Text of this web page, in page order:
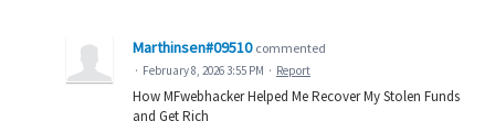
Marthinsen#09510 commented
· February 8, 2026 3:55 PM · Report
How MFwebhacker Helped Me Recover My Stolen Funds
and Get Rich